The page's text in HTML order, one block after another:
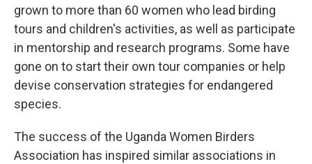
grown to more than 60 women who lead birding
tours and children's activities, as well as participate
in mentorship and research programs. Some have
gone on to start their own tour companies or help
devise conservation strategies for endangered
species.
The success of the Uganda Women Birders
Association has inspired similar associations in